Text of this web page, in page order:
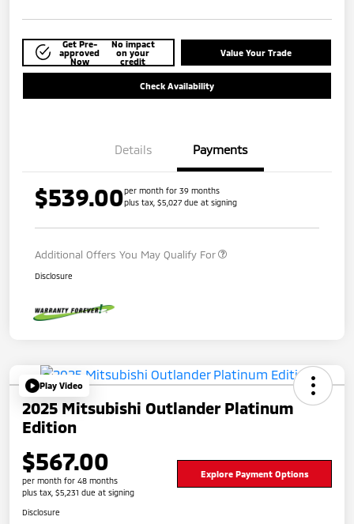
Get Pre-
approved
Now
No impact
on your
credit
Value Your Trade
Check Availability
Details Payments
$539.00per month for 39 months
plus tax, $5,027 due at signing
Additional Offers You May Qualify For
Disclosure
Play Video
2025 Mitsubishi Outlander Platinum
Edition
$567.00
per month for 48 months
plus tax, $5,231 due at signing
Explore Payment Options
Disclosure